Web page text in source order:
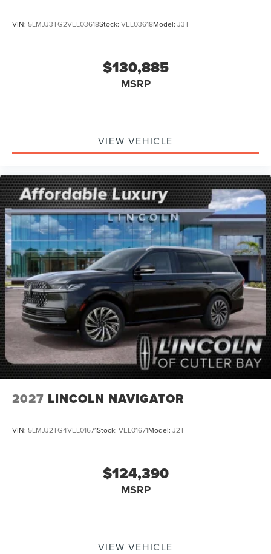
VIN: 5LMJJ3TG2VEL03618Stock: VEL03618Model: J3T
$130,885
MSRP
VIEW VEHICLE
2027 LINCOLN NAVIGATOR
VIN: 5LMJJ2TG4VEL01671Stock: VEL01671Model: J2T
$124,390
MSRP
VIEW VEHICLE